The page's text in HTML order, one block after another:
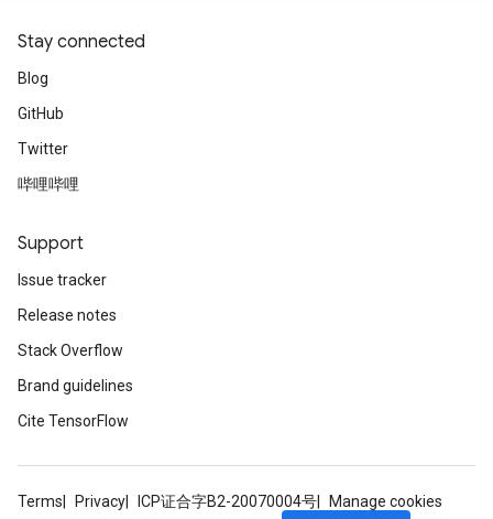
Stay connected
Blog
GitHub
Twitter
哔哩哔哩
Support
Issue tracker
Release notes
Stack Overflow
Brand guidelines
Cite TensorFlow
Terms Privacy ICP证合字B2-20070004号
Manage cookies